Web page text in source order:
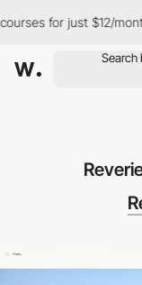
for just $12/month